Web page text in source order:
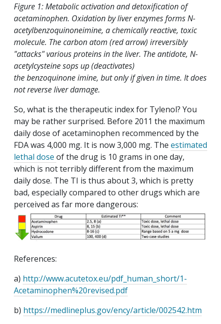
Figure 1: Metabolic activation and detoxification of
acetaminophen. Oxidation by liver enzymes forms N-
acetylbenzoquinoneimine, a chemically reactive, toxic
molecule. The carbon atom (red arrow) irreversibly
"attacks" various proteins in the liver. The antidote, N-
acetylcysteine sops up (deactivates)
the benzoquinone imine, but only if given in time. It does
not reverse liver damage.
So, what is the therapeutic index for Tylenol? You
may be rather surprised. Before 2011 the maximum
daily dose of acetaminophen recommenced by the
FDA was 4,000 mg. It is now 3,000 mg. The estimated
lethal dose of the drug is 10 grams in one day,
which is not terribly different from the maximum
daily dose. The TI is thus about 3, which is pretty
bad, especially compared to other drugs which are
perceived as far more dangerous:
References:
a) http://www.acutetox.eu/pdf_human_short/1-
Acetaminophen%20revised.pdf
b) https://medlineplus.gov/ency/article/002542.htm